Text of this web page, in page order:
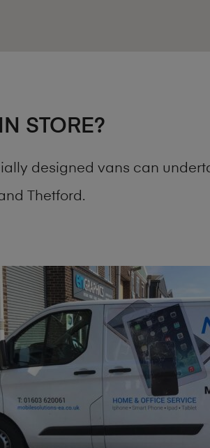
STORE?
designed vans can
Thetford.